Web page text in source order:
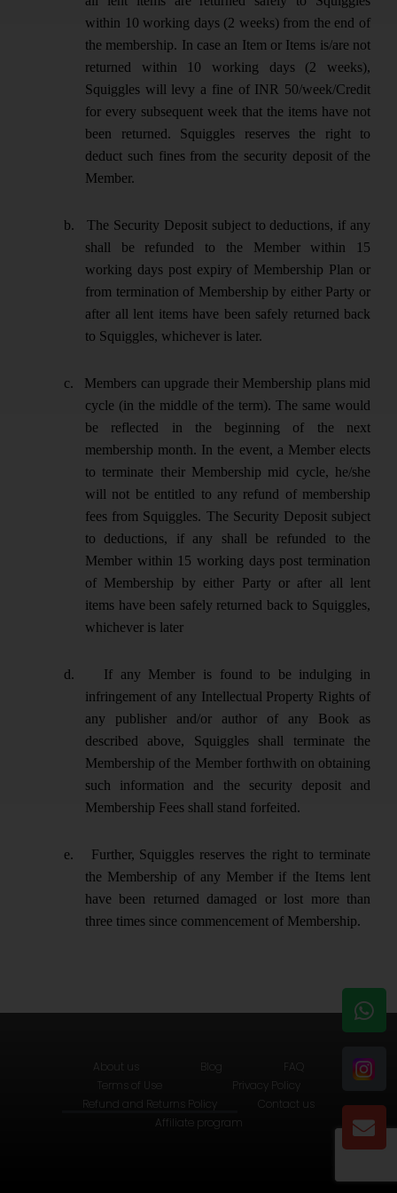
within 10 working days (2 weeks) from the end of
the membership. In case an Item or Items is/are not
returned within 10 working days (2 weeks),
Squiggles will levy a fine of INR 50/week/Credit
for every subsequent week that the items have not
been returned. Squiggles reserves the right to
deduct such fines from the security deposit of the
Member.
b.
The Security Deposit subject to deductions, if any
shall be refunded to the Member within 15
working days post expiry of Membership Plan or
from termination of Membership by either Party or
after all lent items have been safely returned back
to Squiggles, whichever is later.
c.
Members can upgrade their Membership plans mid
cycle (in the middle of the term). The same would
be reflected in the beginning of the next
membership month. In the event, a Member elects
to terminate their Membership mid cycle, he/she
will not be entitled to any refund of membership
fees from Squiggles. The Security Deposit subject
to deductions, if any shall be refunded to the
Member within 15 working days post termination
of Membership by either Party or after all lent
items have been safely returned back to Squiggles,
whichever is later
d.
If any Member is found to be indulging in
infringement of any Intellectual Property Rights of
any publisher and/or author of any Book as
described above, Squiggles shall terminate the
Membership of the Member forthwith on obtaining
such information and the security deposit and
Membership Fees shall stand forfeited.
e.
Further, Squiggles reserves the right to terminate
the Membership of any Member if the Items lent
have been returned damaged or lost more than
three times since commencement of Membership.
About us Blog
FAQ
Terms of Use
Privacy Policy
Refund and Returns Policy
Contact us
Affiliate program
W
h
t
s
a
p
p
E
n
e
l
o
p
e